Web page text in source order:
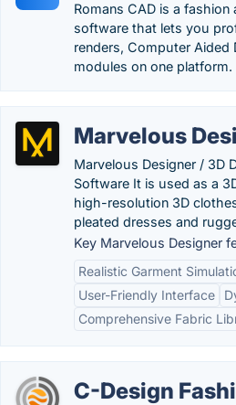
Romans CAD is a
software that lets you
renders, Computer Aided
modules on one platform.
Marvelous
Marvelous Designer / 3D
Software It is used as a
high-resolution 3D
pleated dresses and
Key Marvelous Designer
Realistic Garment
User-Friendly Interface
Comprehensive Fabric
C-Design